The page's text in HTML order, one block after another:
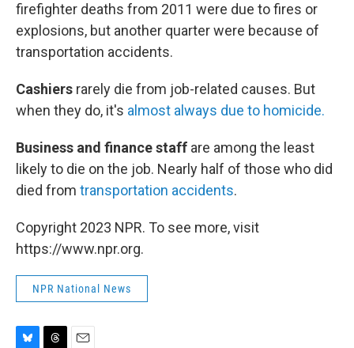
firefighter deaths from 2011 were due to fires or
explosions, but another quarter were because of
transportation accidents.
Cashiers rarely die from job-related causes. But
when they do, it's almost always due to homicide.
Business and finance staff are among the least
likely to die on the job. Nearly half of those who did
died from transportation accidents.
Copyright 2023 NPR. To see more, visit
https://www.npr.org.
NPR National News